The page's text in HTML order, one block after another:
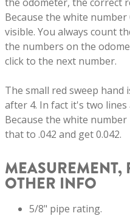
Because the white
visible. You always count
the numbers on the
click to the next number.
The small red sweep
after 4. In fact it's two lines
Because the white
that to .042 and get 0.042.
MEASUREMENT,
OTHER INFO
5/8" pipe rating.